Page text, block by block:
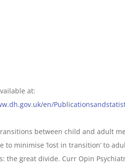
at:
en/
between child and adult
minimise ‘lost in transition’ to
great divide. Curr Opin